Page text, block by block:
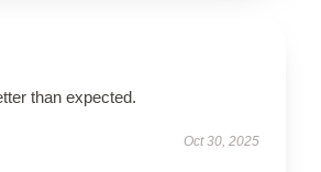
than expected.
Oct 30, 2025